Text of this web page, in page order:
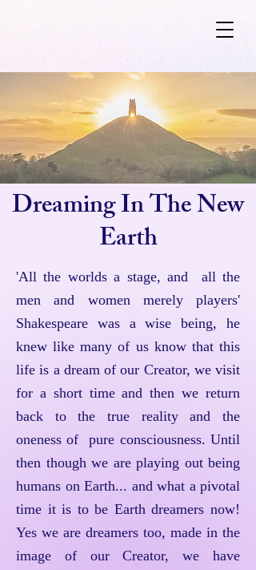
Dreaming In The New
Earth
'All the worlds a stage, and all the
men and women merely players'
Shakespeare was a wise being, he
knew like many of us know that this
life is a dream of our Creator, we visit
for a short time and then we return
back to the true reality and the
oneness of pure consciousness. Until
then though we are playing out being
humans on Earth... and what a pivotal
time it is to be Earth dreamers now!
Yes we are dreamers too, made in the
image of our Creator, we have